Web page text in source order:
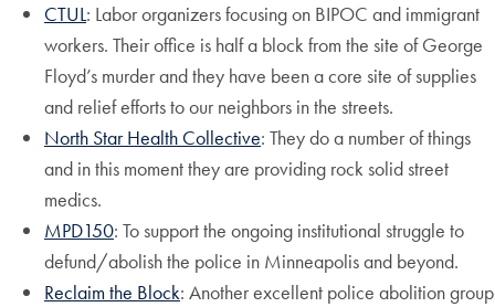
CTUL: Labor organizers focusing on BIPOC and immigrant
workers. Their office is half a block from the site of George
Floyd’s murder and they have been a core site of supplies
and relief efforts to our neighbors in the streets.
North Star Health Collective: They do a number of things
and in this moment they are providing rock solid street
medics.
MPD150: To support the ongoing institutional struggle to
defund/abolish the police in Minneapolis and beyond.
Reclaim the Block: Another excellent police abolition group